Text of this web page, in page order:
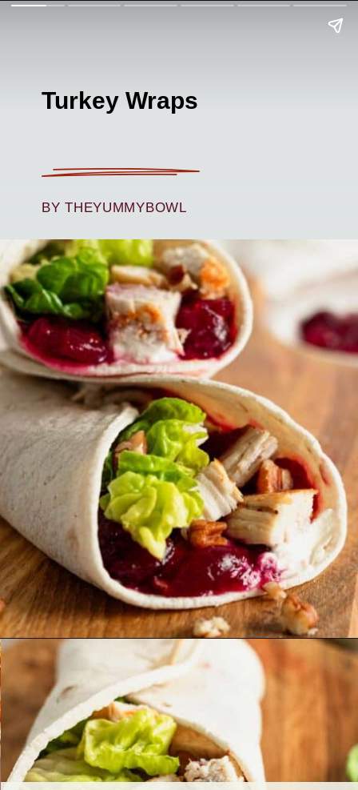
Turkey Wraps
BY THEYUMMYBOWL